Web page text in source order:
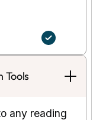
Tools
any reading